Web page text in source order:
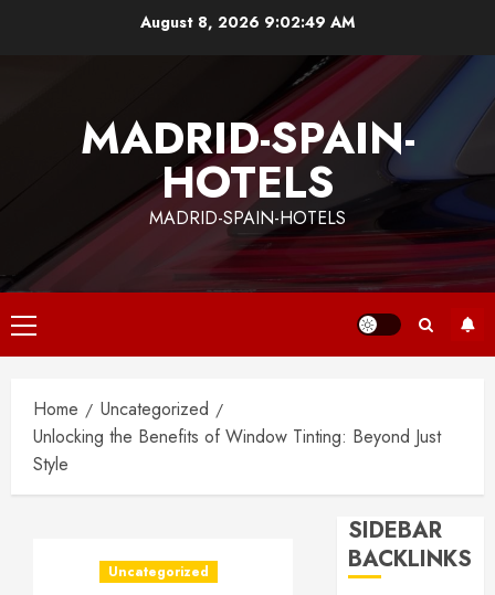
August 8, 2026 9:02:49 AM
MADRID-SPAIN-
HOTELS
MADRID-SPAIN-HOTELS
Primary
Menu
Home
Uncategorized
Unlocking the Benefits of Window Tinting: Beyond Just
Style
Uncategorized
SIDEBAR
BACKLINKS